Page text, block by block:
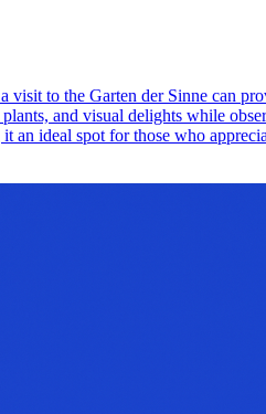
visit to the Garten der Sinne can
and visual delights while
an ideal spot for those who